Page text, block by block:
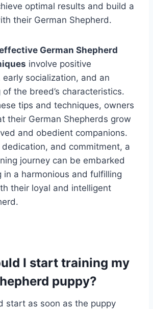
optimal results and build a
their German Shepherd.
German Shepherd
involve positive
socialization, and an
the breed’s characteristics.
tips and techniques, owners
their German Shepherds grow
and obedient companions.
and commitment, a
journey can be embarked
in a harmonious and fulfilling
their loyal and intelligent
I start training my
puppy?
start as soon as the puppy